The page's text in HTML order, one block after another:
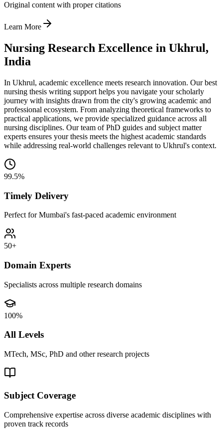
Original content with proper citations
Learn More
Nursing Research Excellence in Ukhrul,
India
In Ukhrul, academic excellence meets research innovation. Our best
nursing thesis writing support helps you navigate your scholarly
journey with insights drawn from the city's growing academic and
professional ecosystem. From analyzing theoretical frameworks to
practical applications, we provide specialized guidance across all
nursing disciplines. Our team of PhD guides and subject matter
experts ensures your thesis meets the highest academic standards
while addressing real-world challenges relevant to Ukhrul's context.
99.5%
Timely Delivery
Perfect for Mumbai's fast-paced academic environment
50+
Domain Experts
Specialists across multiple research domains
100%
All Levels
MTech, MSc, PhD and other research projects
Subject Coverage
Comprehensive expertise across diverse academic disciplines with
proven track records